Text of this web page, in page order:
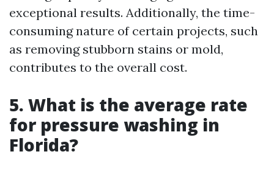
exceptional results. Additionally, the time-
consuming nature of certain projects, such
as removing stubborn stains or mold,
contributes to the overall cost.
5. What is the average rate
for pressure washing in
Florida?